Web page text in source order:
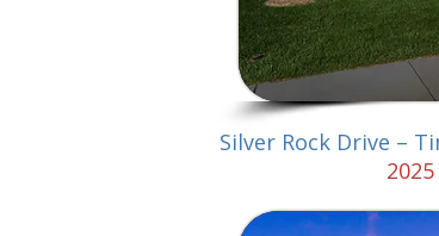
Silver Rock Drive –